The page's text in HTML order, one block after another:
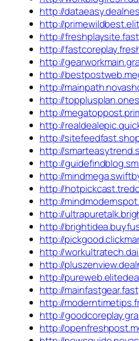
http://
http://
http://
http://
http://
http://
http://
http://
http://
http://
http://
http://
http://
http://
http://
http://
http://
http://
http://
http://
http://
http://
http://
http://
http://
http://